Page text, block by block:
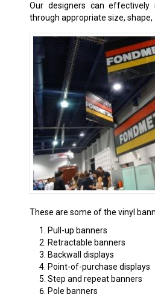
Our designers can effectively
through appropriate size, shape,
These are some of the vinyl
Pull-up banners
Retractable banners
Backwall displays
Point-of-purchase displays
Step and repeat banners
Pole banners